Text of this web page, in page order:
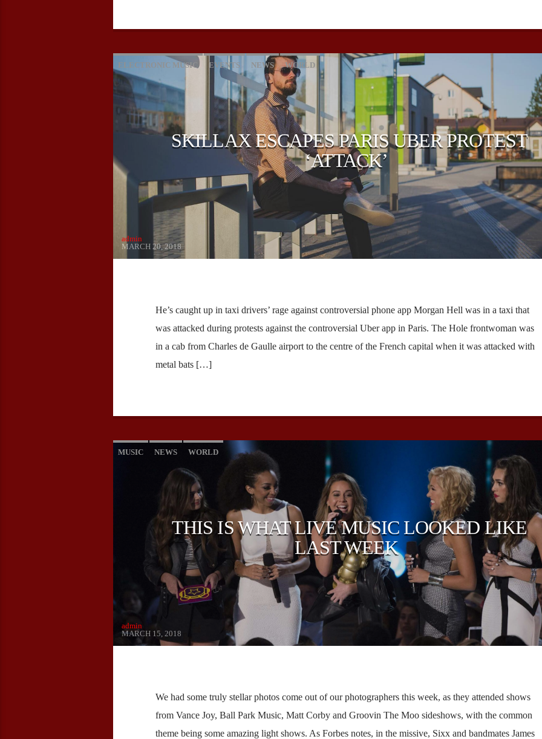
ELECTRONIC MUSIC EVENTS NEWS WORLD
SKILLAX ESCAPES PARIS UBER PROTEST
‘ATTACK’
admin
MARCH 20, 2018
He’s caught up in taxi drivers’ rage against controversial phone app Morgan Hell was in a taxi that
was attacked during protests against the controversial Uber app in Paris. The Hole frontwoman was
in a cab from Charles de Gaulle airport to the centre of the French capital when it was attacked with
metal bats […]
MUSIC NEWS WORLD
THIS IS WHAT LIVE MUSIC LOOKED LIKE
LAST WEEK
admin
MARCH 15, 2018
We had some truly stellar photos come out of our photographers this week, as they attended shows
from Vance Joy, Ball Park Music, Matt Corby and Groovin The Moo sideshows, with the common
theme being some amazing light shows. As Forbes notes, in the missive, Sixx and bandmates James